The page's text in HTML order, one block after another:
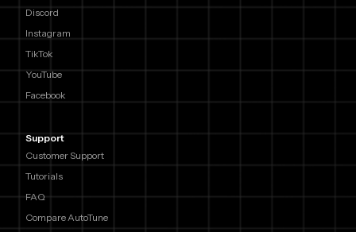
Discord
Instagram
TikTok
YouTube
Facebook
Support
Customer Support
Tutorials
FAQ
Compare AutoTune